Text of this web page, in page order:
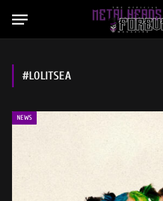
#LOLITSEA
NEWS